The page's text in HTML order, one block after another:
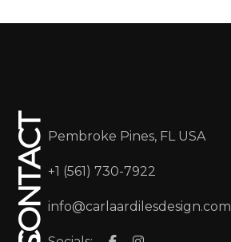
CONTACT Pembroke Pines, FL USA
+1 (561) 730-7922
info@carlaardilesdesign.com